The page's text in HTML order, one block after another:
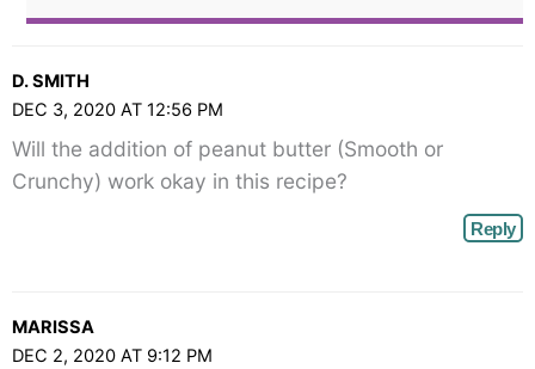
D. SMITH
DEC 3, 2020 AT 12:56 PM
Will the addition of peanut butter (Smooth or
Crunchy) work okay in this recipe?
Reply
MARISSA
DEC 2, 2020 AT 9:12 PM